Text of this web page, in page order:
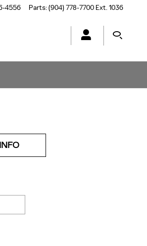
4556 Parts:(904) 778-7700 Ext. 1036